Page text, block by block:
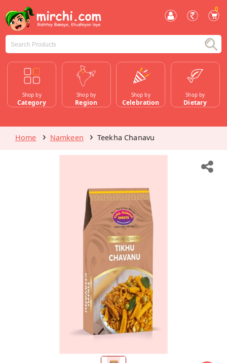
0
Shop by
Category
Shop by
Region
Shop by
Celebration
Shop by
Dietary
Home Namkeen Teekha Chanavu